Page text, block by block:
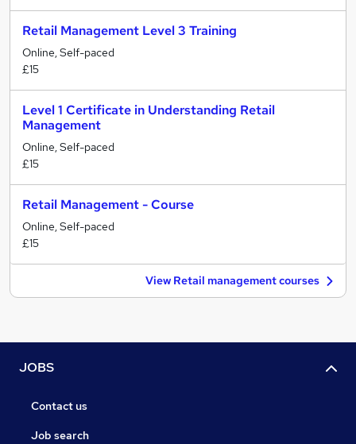
Retail Management Level 3 Training
Online, Self-paced
£15
Level 1 Certificate in Understanding Retail
Management
Online, Self-paced
£15
Retail Management - Course
Online, Self-paced
£15
View Retail management courses
JOBS
Contact us
Job search